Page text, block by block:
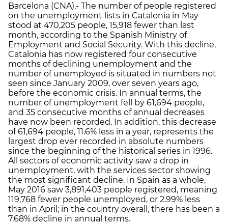
Barcelona (CNA).- The number of people registered
on the unemployment lists in Catalonia in May
stood at 470,205 people, 15,918 fewer than last
month, according to the Spanish Ministry of
Employment and Social Security. With this decline,
Catalonia has now registered four consecutive
months of declining unemployment and the
number of unemployed is situated in numbers not
seen since January 2009, over seven years ago,
before the economic crisis. In annual terms, the
number of unemployment fell by 61,694 people,
and 35 consecutive months of annual decreases
have now been recorded. In addition, this decrease
of 61,694 people, 11.6% less in a year, represents the
largest drop ever recorded in absolute numbers
since the beginning of the historical series in 1996.
All sectors of economic activity saw a drop in
unemployment, with the services sector showing
the most significant decline. In Spain as a whole,
May 2016 saw 3,891,403 people registered, meaning
119,768 fewer people unemployed, or 2.99% less
than in April; in the country overall, there has been a
7.68% decline in annual terms.